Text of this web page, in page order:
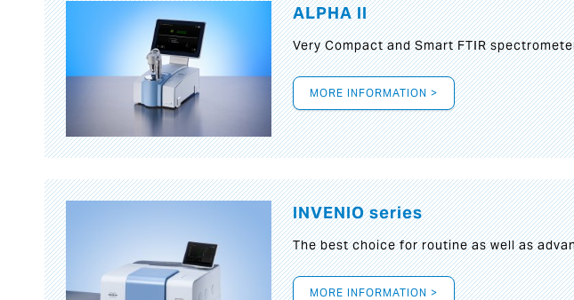
ALPHA II
Very Compact and Smart FTIR
MORE INFORMATION >
INVENIO series
The best choice for routine as well as
MORE INFORMATION >